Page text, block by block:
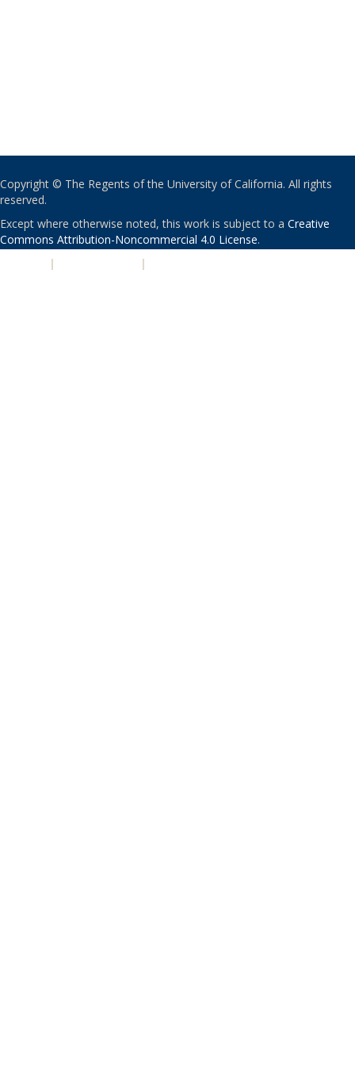
Copyright © The Regents of the University of California. All rights
reserved.
Except where otherwise noted, this work is subject to a Creative
Commons Attribution-Noncommercial 4.0 License.
| |